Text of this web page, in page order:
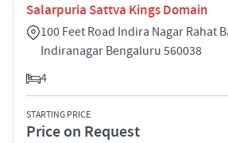
Salarpuria Sattva Kings Domain
100 Feet Road Indira Nagar Rahat
Indiranagar Bengaluru 560038
4
STARTING PRICE
Price on Request